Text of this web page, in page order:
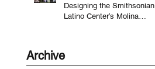
Designing the Smithsonian
Latino Center’s Molina
Archive